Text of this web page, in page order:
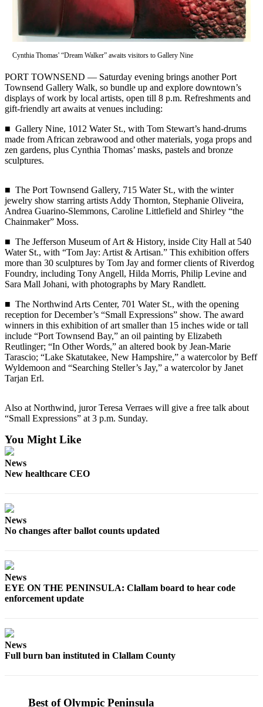
Contests
Best of
Clallam
Best of
Jefferson
County
of
West
News
Crime
&
Justice
Business
Clallam
County
News
Jefferson
County
News
Submit
Submit
Story
High
Outdoors
&
Results
Arts &
Cynthia Thomas' “Dream Walker” awaits visitors to Gallery Nine
PORT TOWNSEND — Saturday evening brings another Port
Townsend Gallery Walk, so bundle up and explore downtown’s
displays of work by local artists, open till 8 p.m. Refreshments and
gift-friendly art awaits at venues including:
■ Gallery Nine, 1012 Water St., with Tom Stewart’s hand-drums
made from African zebrawood and other materials, yoga props and
zen gardens, plus Cynthia Thomas’ masks, pastels and bronze
sculptures.
■ The Port Townsend Gallery, 715 Water St., with the winter
jewelry show starring artists Addy Thornton, Stephanie Oliveira,
Andrea Guarino-Slemmons, Caroline Littlefield and Shirley “the
Chainmaker” Moss.
■ The Jefferson Museum of Art & History, inside City Hall at 540
Water St., with “Tom Jay: Artist & Artisan.” This exhibition offers
more than 30 sculptures by Tom Jay and former clients of Riverdog
Foundry, including Tony Angell, Hilda Morris, Philip Levine and
Sara Mall Johani, with photographs by Mary Randlett.
■ The Northwind Arts Center, 701 Water St., with the opening
reception for December’s “Small Expressions” show. The award
winners in this exhibition of art smaller than 15 inches wide or tall
include “Port Townsend Bay,” an oil painting by Elizabeth
Reutlinger; “In Other Words,” an altered book by Jean-Marie
Tarascio; “Lake Skatutakee, New Hampshire,” a watercolor by Beff
Wyldemoon and “Searching Steller’s Jay,” a watercolor by Janet
Tarjan Erl.
Also at Northwind, juror Teresa Verraes will give a free talk about
“Small Expressions” at 3 p.m. Sunday.
You Might Like
News
New healthcare CEO
News
No changes after ballot counts updated
News
EYE ON THE PENINSULA: Clallam board to hear code
enforcement update
News
Full burn ban instituted in Clallam County
Best of Olympic Peninsula